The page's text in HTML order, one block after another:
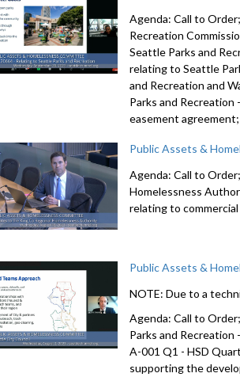
Agenda: Call to
Recreation
Seattle Parks and
relating to Seattle
and Recreation and
Parks and
easement
Public Assets &
Agenda: Call to
Homelessness
relating to
Public Assets &
NOTE: Due to a
Agenda: Call to
Parks and Recreation
A-001 Q1 - HSD
supporting the